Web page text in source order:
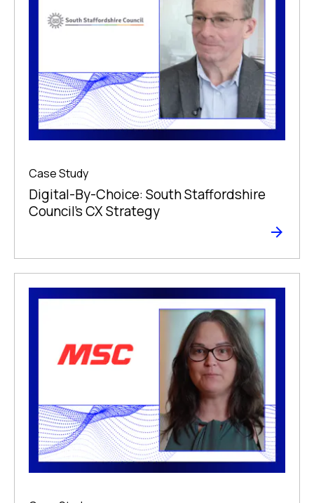
Case Study
Digital-By-Choice: South Staffordshire
Council’s CX Strategy